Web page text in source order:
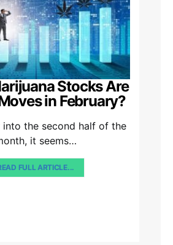
Stocks Are
in February?
into the second half of the
it seems…
FULL ARTICLE...